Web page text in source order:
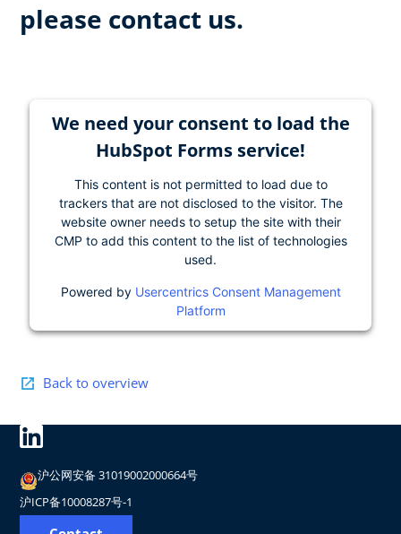
please contact us.
We need your consent to load the
HubSpot Forms service!
This content is not permitted to load due to
trackers that are not disclosed to the visitor. The
website owner needs to setup the site with their
CMP to add this content to the list of technologies
used.
Powered by Usercentrics Consent Management
Platform
Back to overview
沪公网安备 31019002000664号
沪ICP备10008287号-1